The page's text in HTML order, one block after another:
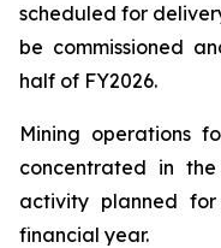
scheduled for
be commissioned
half of FY2026.
Mining operations
concentrated in
activity planned
financial year.